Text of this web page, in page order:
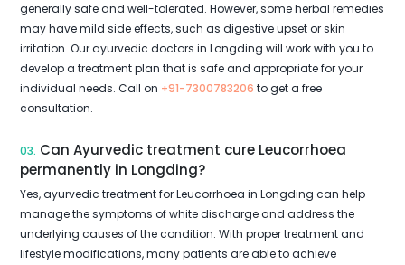
generally safe and well-tolerated. However, some herbal remedies
may have mild side effects, such as digestive upset or skin
irritation. Our ayurvedic doctors in Longding will work with you to
develop a treatment plan that is safe and appropriate for your
individual needs. Call on +91-7300783206 to get a free
consultation.
03. Can Ayurvedic treatment cure Leucorrhoea
permanently in Longding?
Yes, ayurvedic treatment for Leucorrhoea in Longding can help
manage the symptoms of white discharge and address the
underlying causes of the condition. With proper treatment and
lifestyle modifications, many patients are able to achieve